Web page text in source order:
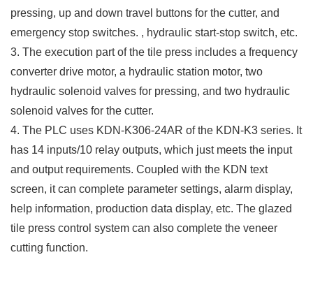
pressing, up and down travel buttons for the cutter, and
emergency stop switches. , hydraulic start-stop switch, etc.
3. The execution part of the tile press includes a frequency
converter drive motor, a hydraulic station motor, two
hydraulic solenoid valves for pressing, and two hydraulic
solenoid valves for the cutter.
4. The PLC uses KDN-K306-24AR of the KDN-K3 series. It
has 14 inputs/10 relay outputs, which just meets the input
and output requirements. Coupled with the KDN text
screen, it can complete parameter settings, alarm display,
help information, production data display, etc. The glazed
tile press control system can also complete the veneer
cutting function.